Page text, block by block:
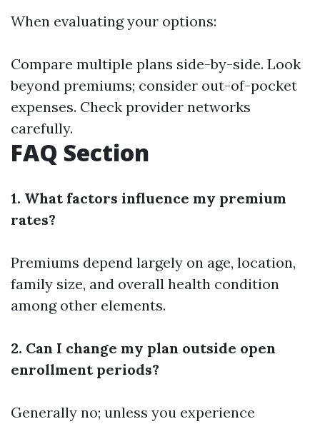
When evaluating your options:
Compare multiple plans side-by-side. Look
beyond premiums; consider out-of-pocket
expenses. Check provider networks
carefully.
FAQ Section
1. What factors influence my premium
rates?
Premiums depend largely on age, location,
family size, and overall health condition
among other elements.
2. Can I change my plan outside open
enrollment periods?
Generally no; unless you experience